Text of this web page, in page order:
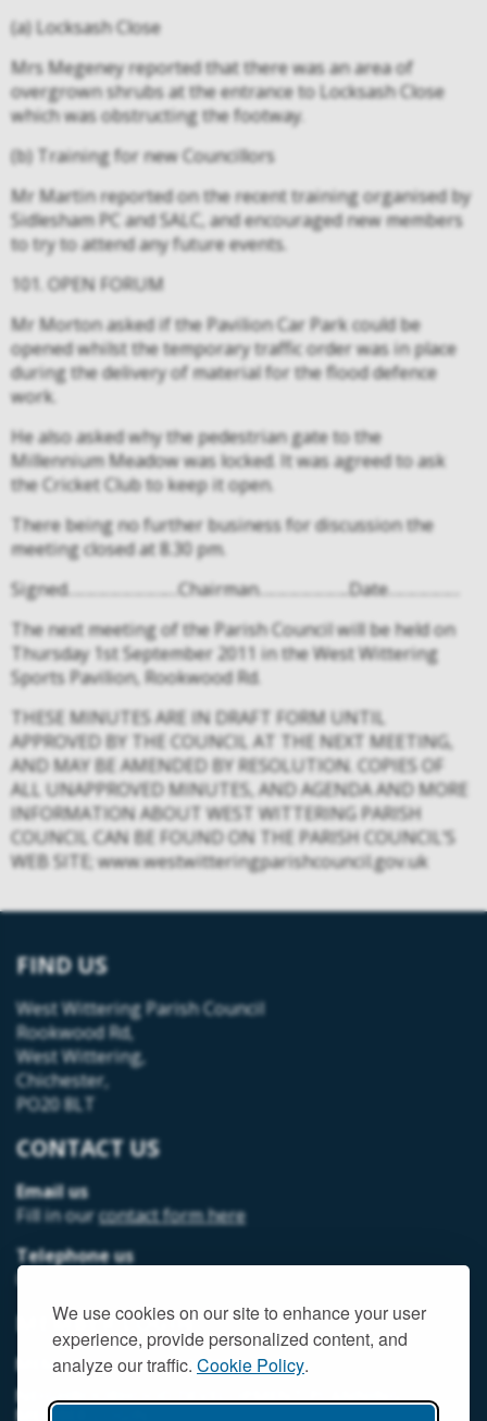
We use cookies on our site to enhance your user
experience, provide personalized content, and
analyze our traffic. Cookie Policy.
(a) Locksash Close
Mrs Megeney reported that there was an area of
overgrown shrubs at the entrance to Locksash Close
which was obstructing the footway.
(b) Training for new Councillors
Mr Martin reported on the recent training organised by
Sidlesham PC and SALC, and encouraged new members
to try to attend any future events.
101. OPEN FORUM
Mr Morton asked if the Pavilion Car Park could be
opened whilst the temporary traffic order was in place
during the delivery of material for the flood defence
work.
He also asked why the pedestrian gate to the
Millennium Meadow was locked. It was agreed to ask
the Cricket Club to keep it open.
There being no further business for discussion the
meeting closed at 8.30 pm.
Signed…………………….…Chairman…………………..Date………………
The next meeting of the Parish Council will be held on
Thursday 1st September 2011 in the West Wittering
Sports Pavilion, Rookwood Rd.
THESE MINUTES ARE IN DRAFT FORM UNTIL
APPROVED BY THE COUNCIL AT THE NEXT MEETING,
AND MAY BE AMENDED BY RESOLUTION. COPIES OF
ALL UNAPPROVED MINUTES, AND AGENDA AND MORE
INFORMATION ABOUT WEST WITTERING PARISH
COUNCIL CAN BE FOUND ON THE PARISH COUNCIL’S
WEB SITE; www.westwitteringparishcouncil.gov.uk
FIND US
West Wittering Parish Council
Rookwood Rd,
West Wittering,
Chichester,
PO20 8LT
CONTACT US
Email us
Fill in ourcontact form here
Telephone us
07493 312378
MEMBER LOGIN
MEMORIAL HALL MEMBER LOGIN
NEIGHBOURHOOD DEVELOPMENT PLANNING
MEMBER LOGIN